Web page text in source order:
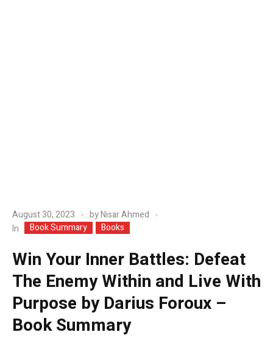
August 30, 2023 byNisar Ahmed
In
Book Summary Books
Win Your Inner Battles: Defeat
The Enemy Within and Live With
Purpose by Darius Foroux –
Book Summary